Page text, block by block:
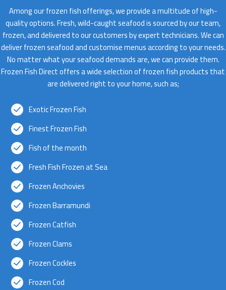
Among our frozen fish offerings, we provide a multitude of high-
quality options. Fresh, wild-caught seafood is sourced by our team,
frozen, and delivered to our customers by expert technicians. We can
deliver frozen seafood and customise menus according to your needs.
No matter what your seafood demands are, we can provide them.
Frozen Fish Direct offers a wide selection of frozen fish products that
are delivered right to your home, such as;
Exotic Frozen Fish
Finest Frozen Fish
Fish of the month
Fresh Fish Frozen at Sea
Frozen Anchovies
Frozen Barramundi
Frozen Catfish
Frozen Clams
Frozen Cockles
Frozen Cod